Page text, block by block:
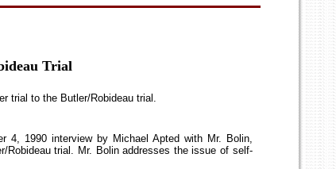
Trial
trial to the Butler/Robideau trial.
4, 1990 interview by Michael Apted with Mr. Bolin,
Robideau trial. Mr. Bolin addresses the issue of self-